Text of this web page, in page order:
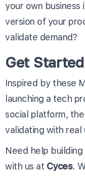
your own business
version of your
validate demand?
Get
Inspired by these
launching a tech
social platform,
validating with real
Need help building
with us at Cyces.